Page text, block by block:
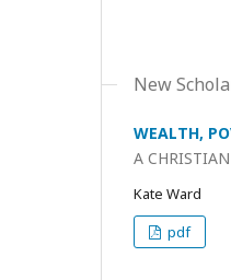
New
WEALTH,
A
Kate Ward
pdf